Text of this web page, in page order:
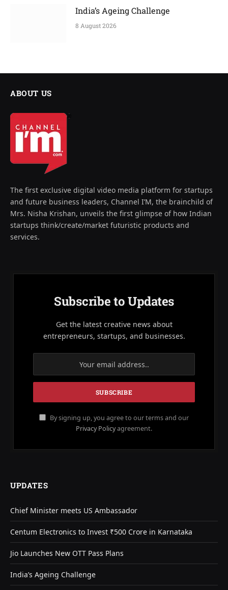
India’s Ageing Challenge
8 August 2026
ABOUT US
The first exclusive digital video media platform for startups
and future business leaders, Channel I’M, the brainchild of
Mrs. Nisha Krishan, unveils the first glimpse of how Indian
startups think/create/market futuristic products and
services.
Subscribe to Updates
Get the latest creative news about
entrepreneurs, startups, and businesses.
By signing up, you agree to our terms and our
Privacy Policyagreement.
UPDATES
Chief Minister meets US Ambassador
Centum Electronics to Invest ₹500 Crore in Karnataka
Jio Launches New OTT Pass Plans
India’s Ageing Challenge